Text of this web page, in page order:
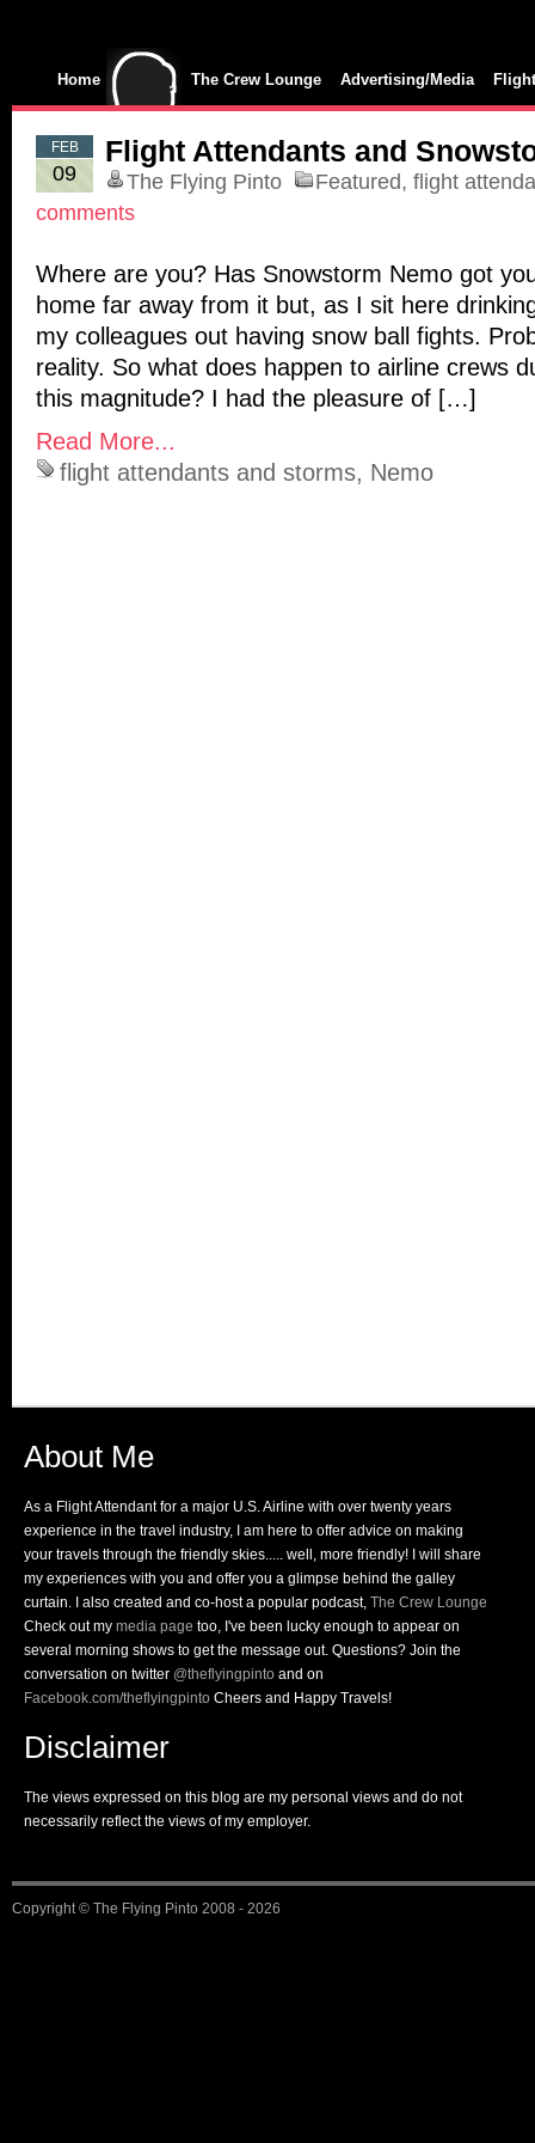
Home The Crew Lounge Advertising/Media
FEB
09
Flight Attendants and
The Flying Pinto Featured, flight
comments
Where are you? Has Snowstorm Nemo got
home far away from it but, as I sit here
my colleagues out having snow ball fights.
reality. So what does happen to airline crews
this magnitude? I had the pleasure of […]
Read More...
flight attendants and storms, Nemo
About Me
As a Flight Attendant for a major U.S. Airline with over twenty years
experience in the travel industry, I am here to offer advice on making
your travels through the friendly skies..... well, more friendly! I will share
my experiences with you and offer you a glimpse behind the galley
curtain. I also created and co-host a popular podcast, The Crew Lounge
Check out my media page too, I've been lucky enough to appear on
several morning shows to get the message out. Questions? Join the
conversation on twitter @theflyingpinto and on
Facebook.com/theflyingpinto Cheers and Happy Travels!
Disclaimer
The views expressed on this blog are my personal views and do not
necessarily reflect the views of my employer.
Copyright © The Flying Pinto 2008 - 2026